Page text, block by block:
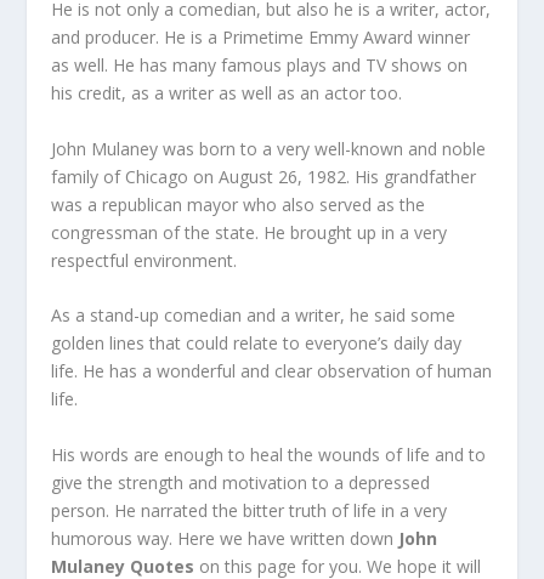
He is not only a comedian, but also he is a writer, actor,
and producer. He is a Primetime Emmy Award winner
as well. He has many famous plays and TV shows on
his credit, as a writer as well as an actor too.
John Mulaney was born to a very well-known and noble
family of Chicago on August 26, 1982. His grandfather
was a republican mayor who also served as the
congressman of the state. He brought up in a very
respectful environment.
As a stand-up comedian and a writer, he said some
golden lines that could relate to everyone’s daily day
life. He has a wonderful and clear observation of human
life.
His words are enough to heal the wounds of life and to
give the strength and motivation to a depressed
person. He narrated the bitter truth of life in a very
humorous way. Here we have written down John
Mulaney Quotes on this page for you. We hope it will